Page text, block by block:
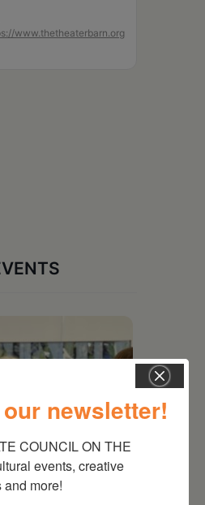
www.thetheaterbarn.org
newsletter!
COUNCIL ON THE
events, creative
more!